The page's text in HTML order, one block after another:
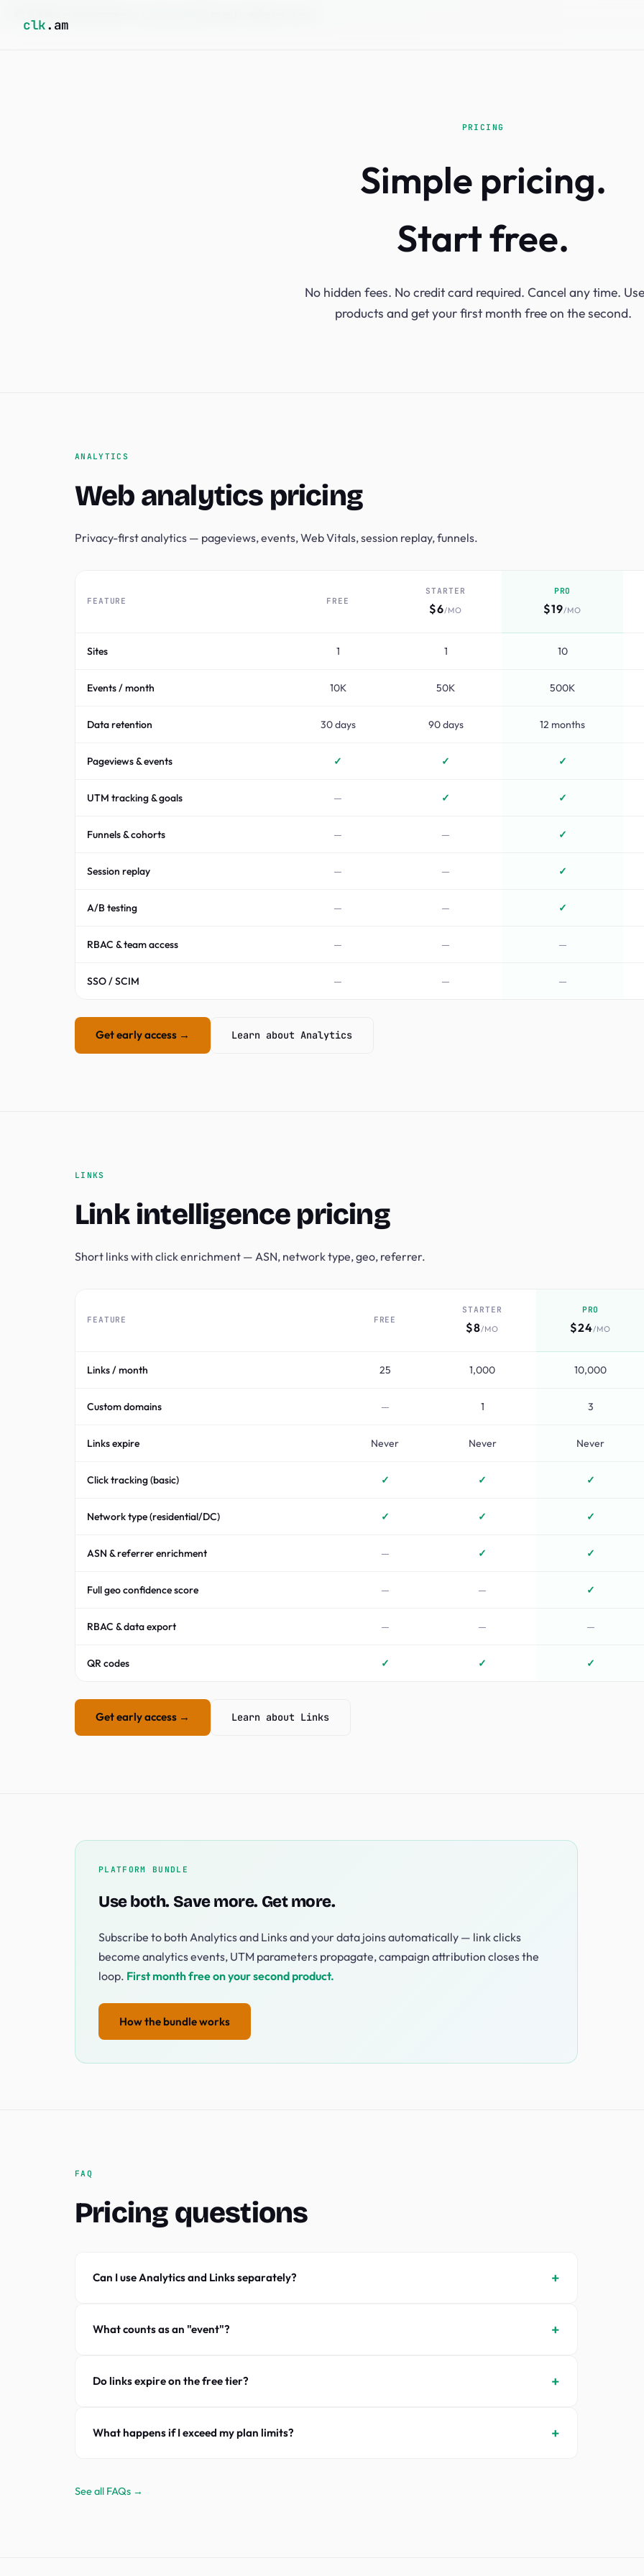
clk.am
PRICING
Simple pricing.
Start free.
No hidden fees. No credit card required. Cancel any time.
products and get your first month free on the second.
ANALYTICS
Web analytics pricing
Privacy-first analytics — pageviews, events, Web Vitals, session replay, funnels.
FEATURE FREE
STARTER
$6/MO
PRO
$19/MO
Sites 1 1 10
Events / month 10K 50K 500K
Data retention 30 days 90 days 12 months
Pageviews & events ✓ ✓ ✓
UTM tracking & goals — ✓ ✓
Funnels & cohorts — — ✓
Session replay — — ✓
A/B testing — — ✓
RBAC & team access — — —
SSO / SCIM — — —
Get early access → Learn about Analytics
LINKS
Link intelligence pricing
Short links with click enrichment — ASN, network type, geo, referrer.
FEATURE FREE
STARTER
$8/MO
PRO
$24/MO
Links / month 25 1,000 10,000
Custom domains — 1 3
Links expire Never Never Never
Click tracking (basic) ✓ ✓ ✓
Network type (residential/DC) ✓ ✓ ✓
ASN & referrer enrichment — ✓ ✓
Full geo confidence score — — ✓
RBAC & data export — — —
QR codes ✓ ✓ ✓
Get early access → Learn about Links
PLATFORM BUNDLE
Use both. Save more. Get more.
Subscribe to both Analytics and Links and your data joins automatically — link clicks
become analytics events, UTM parameters propagate, campaign attribution closes the
loop. First month free on your second product.
How the bundle works
FAQ
Pricing questions
Can I use Analytics and Links separately?
What counts as an "event"?
Do links expire on the free tier?
What happens if I exceed my plan limits?
See all FAQs →